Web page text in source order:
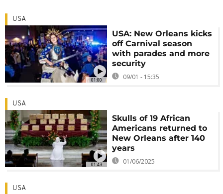
01:00
USA
USA: New Orleans kicks
off Carnival season
with parades and more
security
09/01 - 15:35
01:43
USA
Skulls of 19 African
Americans returned to
New Orleans after 140
years
01/06/2025
USA